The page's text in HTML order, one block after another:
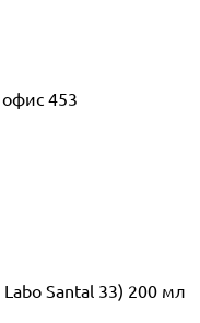
453
Santal 33) 200 мл